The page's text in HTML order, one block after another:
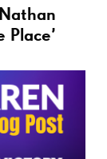
Place’